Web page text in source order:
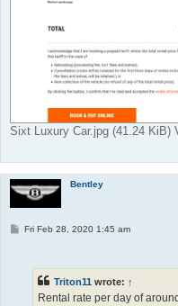
Sixt Luxury Car.jpg (41.24 KiB)
Bentley
PFri Feb 28, 2020 1:45 am
Triton11 wrote: ↑
Rental rate per day of